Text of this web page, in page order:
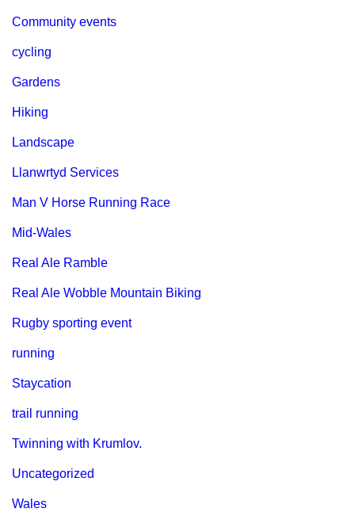
Community events
cycling
Gardens
Hiking
Landscape
Llanwrtyd Services
Man V Horse Running Race
Mid-Wales
Real Ale Ramble
Real Ale Wobble Mountain Biking
Rugby sporting event
running
Staycation
trail running
Twinning with Krumlov.
Uncategorized
Wales